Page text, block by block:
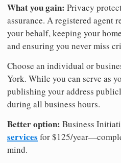
What you gain: Privacy
assurance. A registered agent
your behalf, keeping your
and ensuring you never miss
Choose an individual or
York. While you can serve as
publishing your address
during all business hours.
Better option: Business
services for $125/
mind.